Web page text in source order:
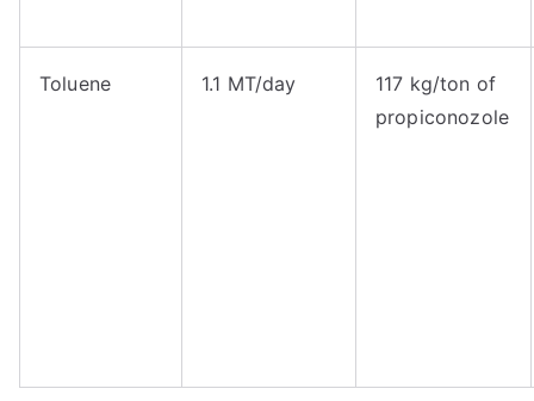
Toluene 1.1 MT/day
117 kg/ton of
propiconozole